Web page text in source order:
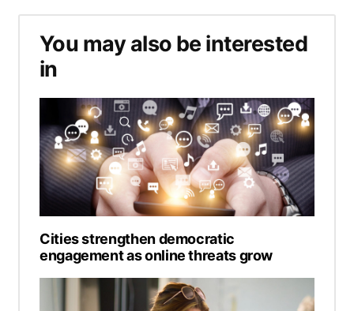
You may also be interested
in
Cities strengthen democratic
engagement as online threats grow